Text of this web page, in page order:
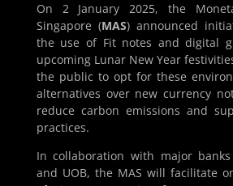
On 2 January 2025, the
Singapore (MAS) announced
the use of Fit notes and digital
upcoming Lunar New Year
the public to opt for these
alternatives over new currency
reduce carbon emissions and
practices.
In collaboration with major banks
and UOB, the MAS will facilitate